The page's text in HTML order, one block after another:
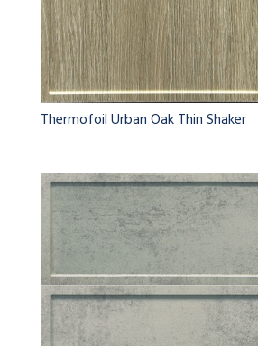
Thermofoil Urban Oak Thin Shaker